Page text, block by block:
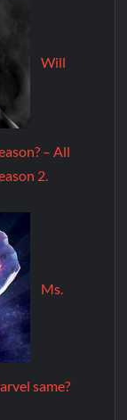
Will
– All
2.
Ms.
same?